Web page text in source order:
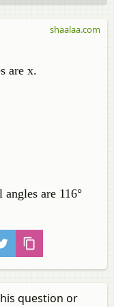
are x.
are 116°
shaalaa.com
question or